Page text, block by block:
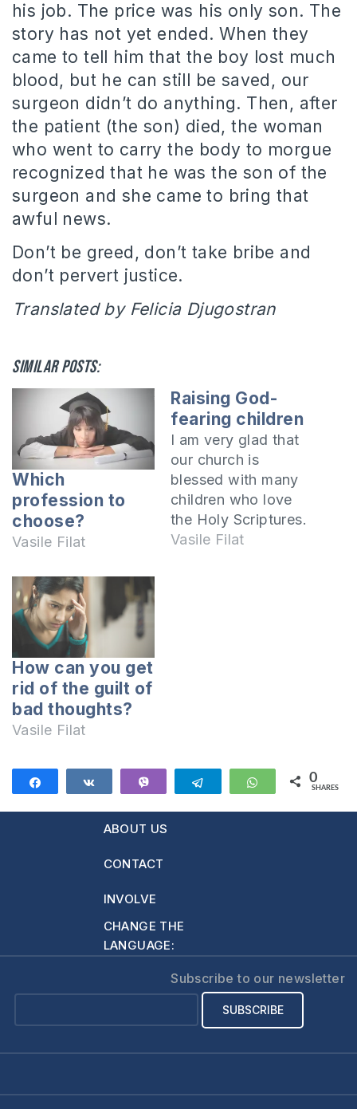
his job. The price was his only son. The
story has not yet ended. When they
came to tell him that the boy lost much
blood, but he can still be saved, our
surgeon didn’t do anything. Then, after
the patient (the son) died, the woman
who went to carry the body to morgue
recognized that he was the son of the
surgeon and she came to bring that
awful news.
Don’t be greed, don’t take bribe and
don’t pervert justice.
Translated by Felicia Djugostran
Similar posts:
Which
profession to
choose?
Vasile Filat
Raising God-
fearing children
I am very glad that
our church is
blessed with many
children who love
the Holy Scriptures.
They are obedient
Vasile Filat
How can you get
rid of the guilt of
bad thoughts?
Vasile Filat
Telegram WhatsApp
0
SHARES
ABOUT US
CONTACT
INVOLVE
CHANGE THE
LANGUAGE:
Subscribe to our newsletter